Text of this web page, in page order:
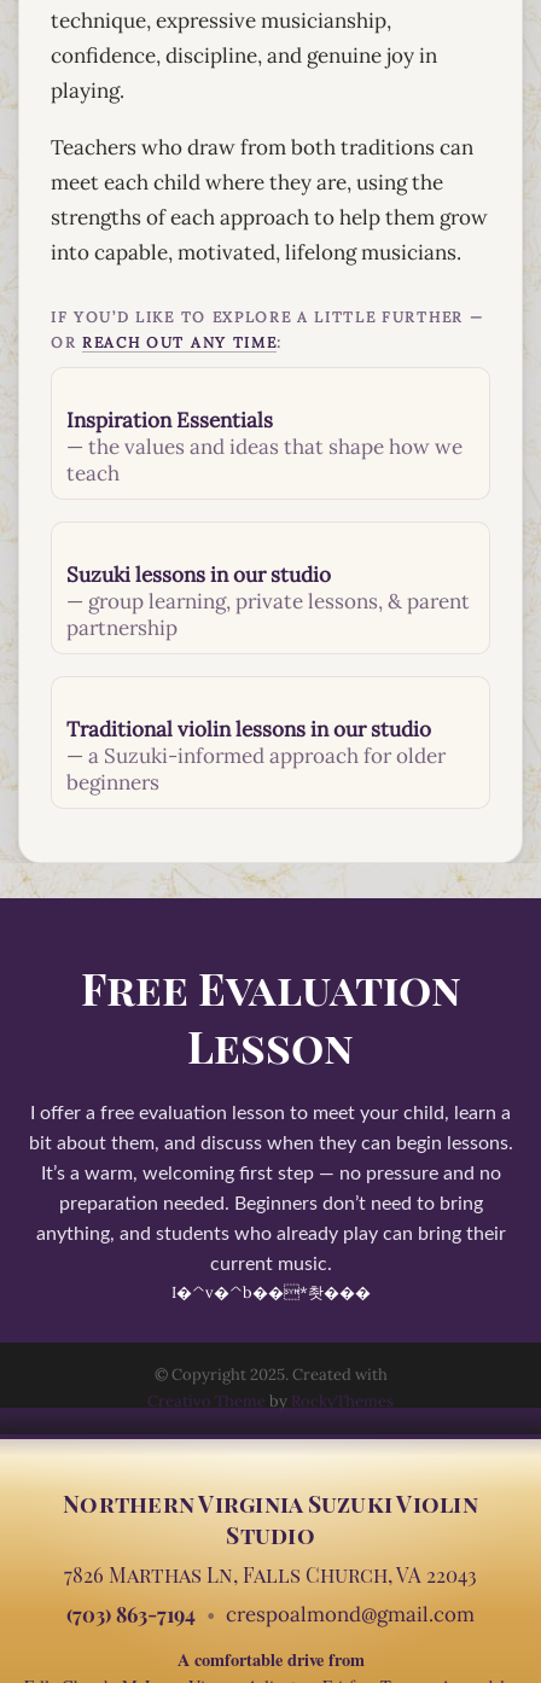
technique, expressive musicianship,
confidence, discipline, and genuine joy in
playing.
Teachers who draw from both traditions can
meet each child where they are, using the
strengths of each approach to help them grow
into capable, motivated, lifelong musicians.
IF YOU’D LIKE TO EXPLORE A LITTLE FURTHER —
ORREACH OUT ANY TIME:
Inspiration Essentials
— the values and ideas that shape how we
teach
Suzuki lessons in our studio
— group learning, private lessons, & parent
partnership
Traditional violin lessons in our studio
— a Suzuki-informed approach for older
beginners
Free Evaluation
Lesson
I offer a free evaluation lesson to meet your child, learn a
bit about them, and discuss when they can begin lessons.
It’s a warm, welcoming first step — no pressure and no
preparation needed. Beginners don’t need to bring
anything, and students who already play can bring their
current music.
I�^v�^b��*촷���
© Copyright 2025. Created with
Creativo Theme by RockyThemes
Northern Virginia Suzuki Violin
Studio
7826 Marthas Ln, Falls Church, VA 22043
(703) 863-7194
crespoalmond@gmail.com
A comfortable drive from